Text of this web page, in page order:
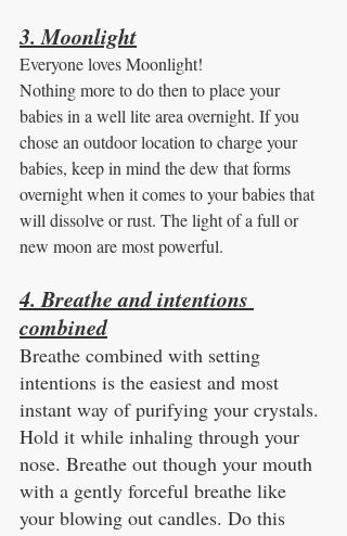
3. Moonlight
Everyone loves Moonlight!
Nothing more to do then to place your
babies in a well lite area overnight. If you
chose an outdoor location to charge your
babies, keep in mind the dew that forms
overnight when it comes to your babies that
will dissolve or rust. The light of a full or
new moon are most powerful.
4. Breathe and intentions
combined
Breathe combined with setting
intentions is the easiest and most
instant way of purifying your crystals.
Hold it while inhaling through your
nose. Breathe out though your mouth
with a gently forceful breathe like
your blowing out candles. Do this